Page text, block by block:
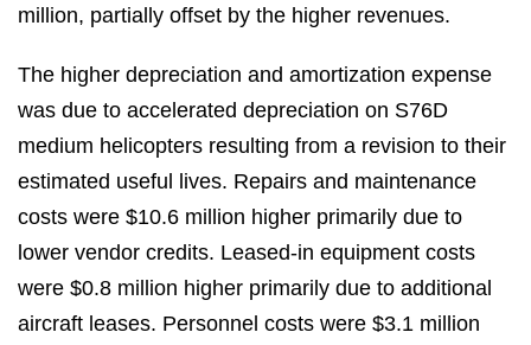
million, partially offset by the higher revenues.
The higher depreciation and amortization expense
was due to accelerated depreciation on S76D
medium helicopters resulting from a revision to their
estimated useful lives. Repairs and maintenance
costs were $10.6 million higher primarily due to
lower vendor credits. Leased‑in equipment costs
were $0.8 million higher primarily due to additional
aircraft leases. Personnel costs were $3.1 million